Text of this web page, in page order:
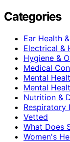
Categories
Ear Health
Electrical &
Hygiene &
Medical
Mental
Mental
Nutrition &
Respiratory
Vetted
What Does
Women's